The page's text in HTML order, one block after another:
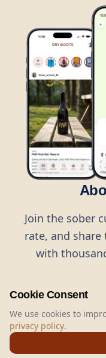
Join the sober
rate, and
with
Cookie Consent
We use cookies to
privacy policy.